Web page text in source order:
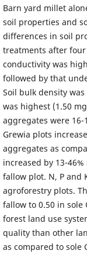
Barn yard millet
soil properties and
differences in soil
treatments after
conductivity was
followed by that
Soil bulk density
was highest (1.50
aggregates were
Grewia plots
aggregates as
increased by 13-
fallow plot. N, P and
agroforestry plots.
fallow to 0.50 in
forest land use
quality than other
as compared to sole